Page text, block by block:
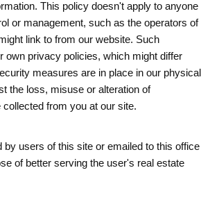
This policy doesn't apply to anyone
or management, such as the operators of
link to from our website. Such
own privacy policies, which might differ
measures are in place in our physical
the loss, misuse or alteration of
from you at our site.
by users of this site or emailed to this office
of better serving the user's real estate